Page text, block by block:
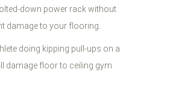
down power rack without
damage to your flooring.